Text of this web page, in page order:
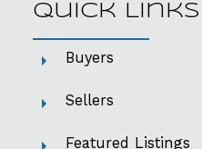
Quick Links
Buyers
Sellers
Featured Listings